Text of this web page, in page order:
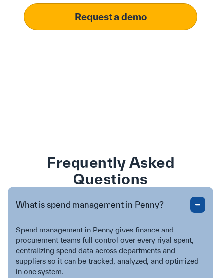
Request a demo
Frequently Asked
Questions
What is spend management in Penny?
Spend management in Penny gives finance and
procurement teams full control over every riyal spent,
centralizing spend data across departments and
suppliers so it can be tracked, analyzed, and optimized
in one system.